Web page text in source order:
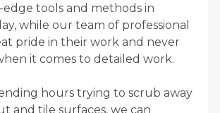
tools and methods in
while our team of professional
pride in their work and never
it comes to detailed work.
hours trying to scrub away
and tile surfaces, we can